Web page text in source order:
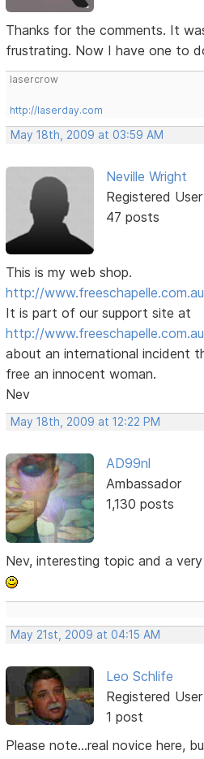
Thanks for the comments. It
frustrating. Now I have one to
lasercrow
http://laserday.com
May 18th, 2009 at 03:59 AM
Neville Wright
Registered User
47 posts
This is my web shop.
http://
It is part of our support site at
http://www.freeschapelle.com.au
about an international incident
free an innocent woman.
Nev
May 18th, 2009 at 12:22 PM
AD99nl
Ambassador
1,130 posts
Nev, interesting topic and a
May 21st, 2009 at 04:15 AM
Leo Schlife
Registered User
1 post
Please note...real novice here,